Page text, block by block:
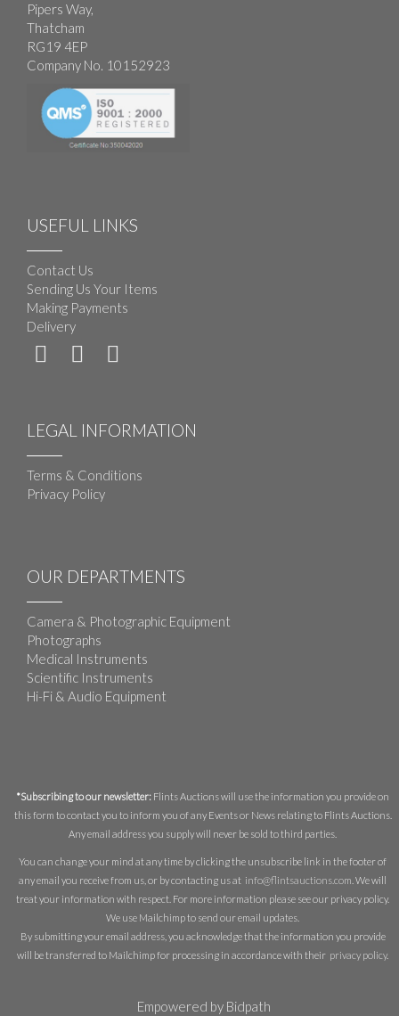
Pipers Way,
Thatcham
RG19 4EP
Company No. 10152923
USEFUL LINKS
Contact Us
Sending Us Your Items
Making Payments
Delivery
LEGAL INFORMATION
Terms & Conditions
Privacy Policy
OUR DEPARTMENTS
Camera & Photographic Equipment
Photographs
Medical Instruments
Scientific Instruments
Hi-Fi & Audio Equipment
*Subscribing to our newsletter: Flints Auctions will use the information you provide on
this form to contact you to inform you of any Events or News relating to Flints Auctions.
Any email address you supply will never be sold to third parties.
You can change your mind at any time by clicking the unsubscribe link in the footer of
any email you receive from us, or by contacting us at info@flintsauctions.com . We will
treat your information with respect. For more information please see our privacy policy.
We use Mailchimp to send our email updates.
By submitting your email address, you acknowledge that the information you provide
will be transferred to Mailchimp for processing in accordance with their privacy policy.
Empowered by Bidpath